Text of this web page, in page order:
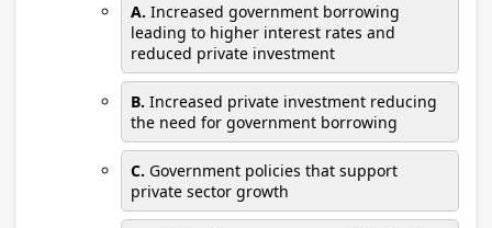
A. Increased government borrowing
leading to higher interest rates and
reduced private investment
B. Increased private investment reducing
the need for government borrowing
C. Government policies that support
private sector growth